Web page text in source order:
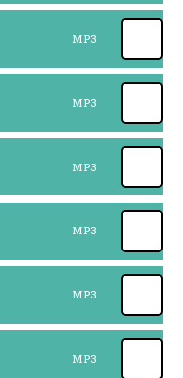
MP3
MP3
MP3
MP3
MP3
MP3